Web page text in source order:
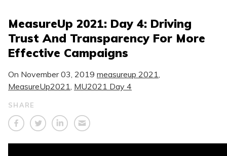
MeasureUp 2021: Day 4: Driving
Trust And Transparency For More
Effective Campaigns
On November 03, 2019 measureup 2021
MeasureUp2021 MU2021 Day 4
SHARE